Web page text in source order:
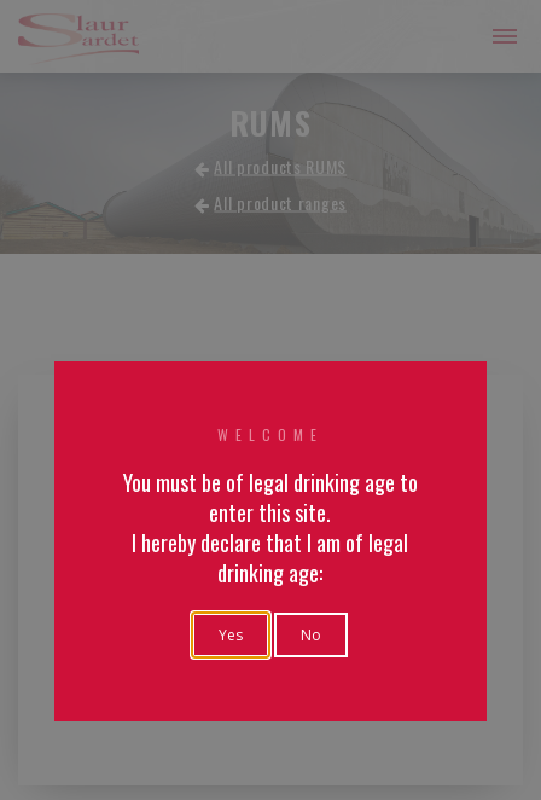
RUMS
All products RUMS
All product ranges
WELCOME
You must be of legal drinking age to
enter this site.
I hereby declare that I am of legal
drinking age:
Yes No